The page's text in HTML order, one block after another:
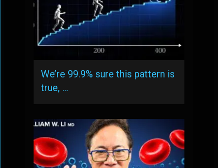
We’re 99.9% sure this pattern is
true, …